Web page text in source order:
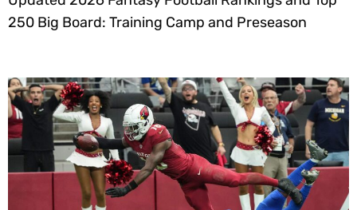
250 Big Board: Training Camp and Preseason